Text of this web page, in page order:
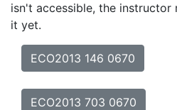
isn't accessible, the instructor
it yet.
ECO2013 146 0670
ECO2013 703 0670